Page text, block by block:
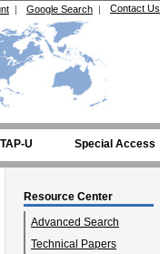
Contact Us
Google Search |
|
U Special Access
Resource Center
Advanced Search
Technical Papers